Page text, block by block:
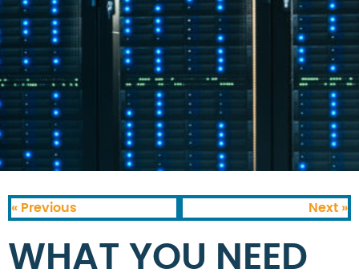
« Previous Next »
WHAT YOU NEED